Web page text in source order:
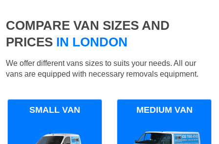
COMPARE VAN SIZES AND
PRICES IN LONDON
We offer different vans sizes to suits your needs. All our
vans are equipped with necessary removals equipment.
SMALL VAN MEDIUM VAN